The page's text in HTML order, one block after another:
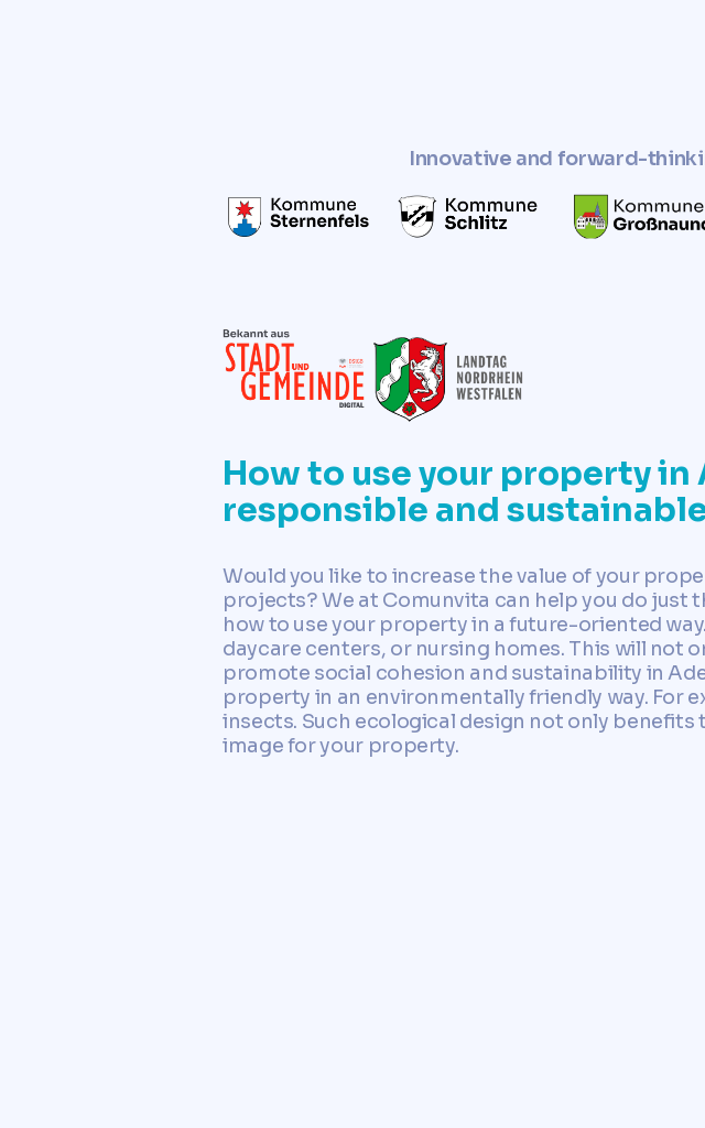
Innovative and forward-
How to use your property
responsible and
Would you like to increase the value of your
projects? We at Comunvita can help you do just
how to use your property in a future-oriented
daycare centers, or nursing homes. This will not
promote social cohesion and sustainability in
property in an environmentally friendly way. For
insects. Such ecological design not only
image for your property.